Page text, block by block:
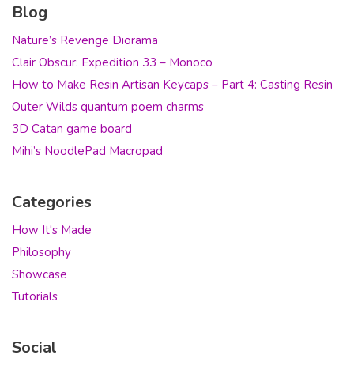
Blog
Nature’s Revenge Diorama
Clair Obscur: Expedition 33 – Monoco
How to Make Resin Artisan Keycaps – Part 4: Casting Resin
Outer Wilds quantum poem charms
3D Catan game board
Mihi’s NoodlePad Macropad
Categories
How It's Made
Philosophy
Showcase
Tutorials
Social